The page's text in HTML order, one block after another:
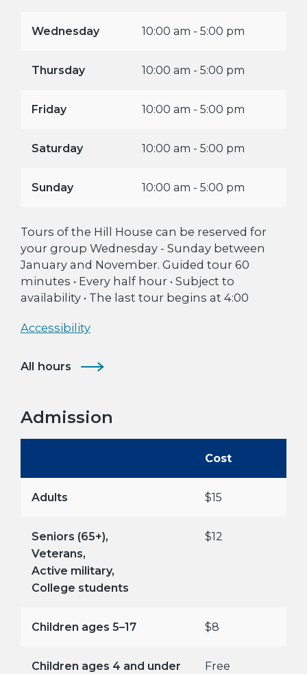
Wednesday 10:00 am - 5:00 pm
Thursday 10:00 am - 5:00 pm
Friday 10:00 am - 5:00 pm
Saturday 10:00 am - 5:00 pm
Sunday 10:00 am - 5:00 pm
Tours of the Hill House can be reserved for
your group Wednesday - Sunday between
January and November. Guided tour 60
minutes • Every half hour • Subject to
availability • The last tour begins at 4:00
Accessibility
All hours
Admission
Cost
Adults $15
Seniors (65+),
Veterans,
Active military,
College students
$12
Children ages 5–17 $8
Children ages 4 and under Free